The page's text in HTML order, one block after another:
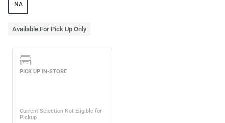
NA
Available For Pick Up Only